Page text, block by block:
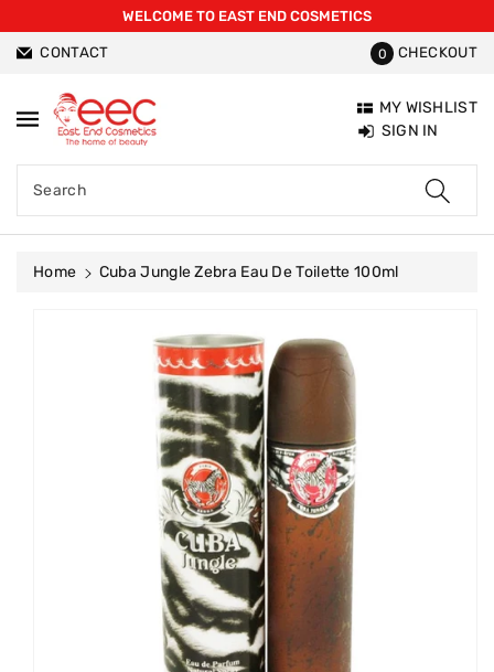
WELCOME TO EAST END COSMETICS
CONTACT 0 CHECKOUT
Search
MY WISHLIST
SIGN IN
Home
Cuba Jungle Zebra Eau De Toilette 100ml